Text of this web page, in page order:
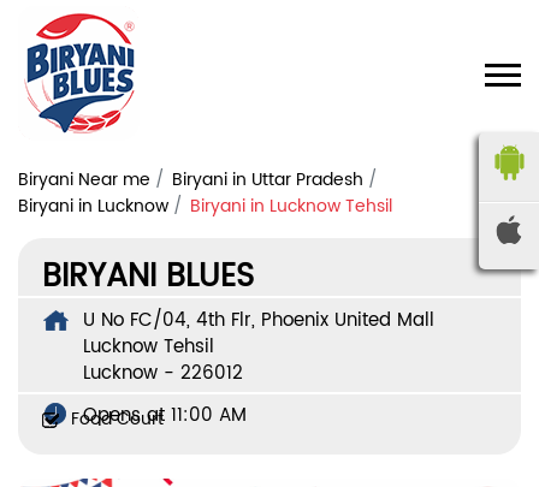
Biryani Near me
Biryani in Uttar Pradesh
Biryani in Lucknow
Biryani in Lucknow Tehsil
BIRYANI BLUES
U No FC/04, 4th Flr, Phoenix United Mall
Lucknow Tehsil
Lucknow - 226012
Opens at 11:00 AM
Food Court